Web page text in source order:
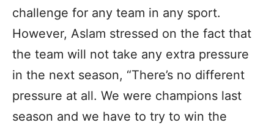
challenge for any team in any sport.
However, Aslam stressed on the fact that
the team will not take any extra pressure
in the next season, “There’s no different
pressure at all. We were champions last
season and we have to try to win the